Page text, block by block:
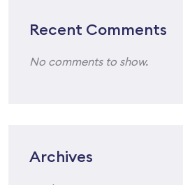
Recent Comments
No comments to show.
Archives